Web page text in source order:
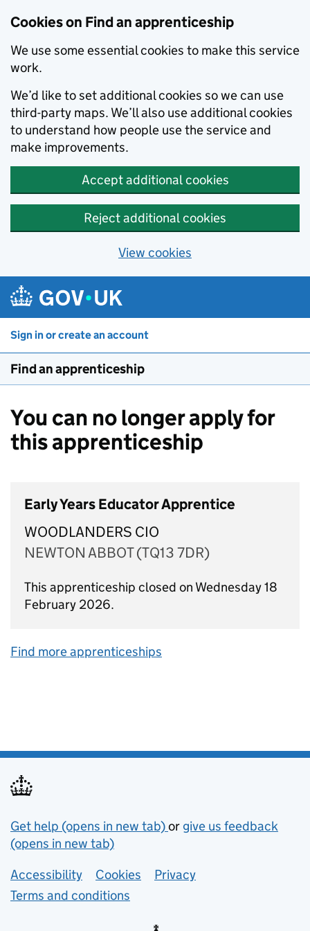
Cookies on Find an apprenticeship
We use some essential cookies to make this service
work.
We’d like to set additional cookies so we can use
third-party maps. We’ll also use additional cookies
to understand how people use the service and
make improvements.
Accept additional cookies
Reject additional cookies
View cookies
Sign in or create an account
Find an apprenticeship
You can no longer apply for
this apprenticeship
Early Years Educator Apprentice
WOODLANDERS CIO
NEWTON ABBOT (TQ13 7DR)
This apprenticeship closed on Wednesday 18
February 2026.
Find more apprenticeships
Support links
Get help (opens in new tab)or give us feedback
(opens in new tab)
Lower footer links
Accessibility Cookies
Privacy
Terms and conditions